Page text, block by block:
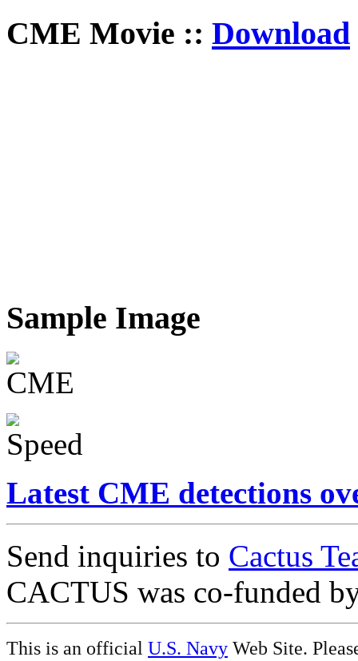
CME Movie :: Download
Sample Image
Latest CME detections
Send inquiries to Cactus
CACTUS was co-funded
This is an official U.S. Navy Web Site.